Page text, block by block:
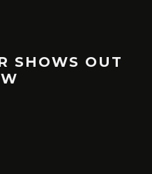
SHOWS OUT